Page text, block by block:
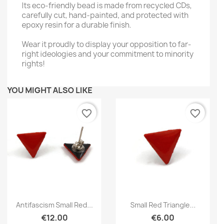
Its eco-friendly bead is made from recycled CDs,
carefully cut, hand-painted, and protected with
epoxy resin for a durable finish.
Wear it proudly to display your opposition to far-
right ideologies and your commitment to minority
rights!
YOU MIGHT ALSO LIKE
Quick view
Antifascism Small Red...
€12.00
favorite_border
 Quick view
Small Red Triangle...
€6.00
favorite_border